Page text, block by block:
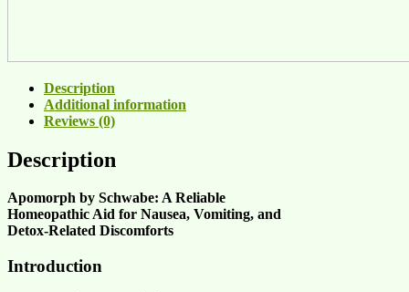
Description
Additional information
Reviews (0)
Description
Apomorph by Schwabe: A Reliable
Homeopathic Aid for Nausea, Vomiting, and
Detox-Related Discomforts
Introduction